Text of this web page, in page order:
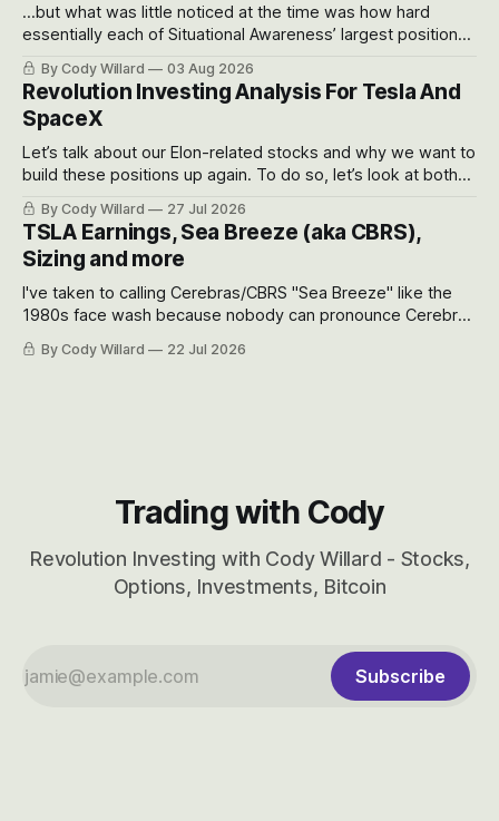
...but what was little noticed at the time was how hard
essentially each of Situational Awareness’ largest positions
got crushed into that whoosh down after their already big
recent drawdowns of 50-70%.
By Cody Willard 03 Aug 2026
Revolution Investing Analysis For Tesla And
SpaceX
Let’s talk about our Elon-related stocks and why we want to
build these positions up again. To do so, let’s look at both
the near-term and, of course, the long-term to try to
appreciate just how huge the Revolutions they are driving
will become.
By Cody Willard 27 Jul 2026
TSLA Earnings, Sea Breeze (aka CBRS),
Sizing and more
I've taken to calling Cerebras/CBRS "Sea Breeze" like the
1980s face wash because nobody can pronounce Cerebras
easily and the stock symbol itself could probably be
considered dyslexic as it should probably be CRBS and not
By Cody Willard 22 Jul 2026
Trading with Cody
Revolution Investing with Cody Willard - Stocks,
Options, Investments, Bitcoin
Subscribe